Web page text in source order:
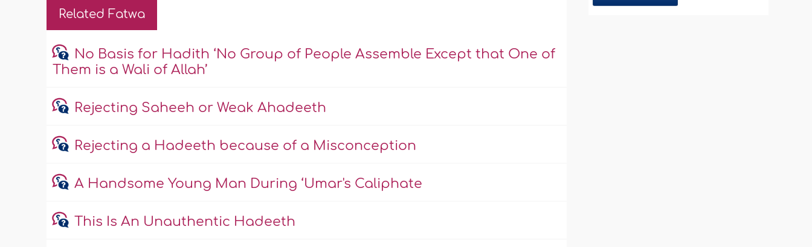
Related Fatwa
No Basis for Hadith ‘No Group of People Assemble Except that One of
Them is a Wali of Allah’
Rejecting Saheeh or Weak Ahadeeth
Rejecting a Hadeeth because of a Misconception
A Handsome Young Man During ‘Umar's Caliphate
This Is An Unauthentic Hadeeth